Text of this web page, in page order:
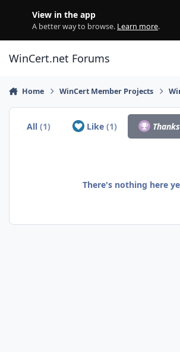
View in the app
A better way to browse. Learn more.
WinCert.net Forums
Home WinCert Member Projects
All(1) Like (1)
There's nothing here